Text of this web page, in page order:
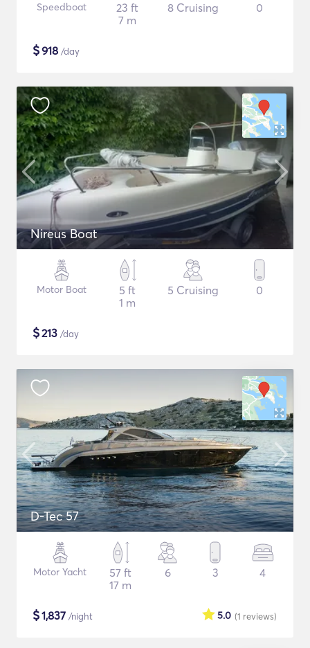
Speedboat
23 ft
7 m
8 Cruising 0
$918 /day
Nireus Boat
Motor Boat
5 ft
1 m
5 Cruising 0
$213 /day
D-Tec 57
Motor Yacht
57 ft
17 m
6 3 4
$1,837 /night (1 reviews)
5.0